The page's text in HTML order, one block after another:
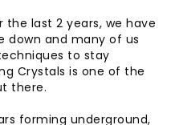
last 2 years, we have
down and many of us
to stay
Crystals is one of the
there.
forming underground,